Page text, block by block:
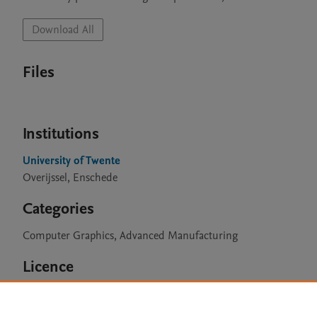
Download All
Files
Institutions
University of Twente
Overijssel, Enschede
Categories
Computer Graphics, Advanced Manufacturing
Licence